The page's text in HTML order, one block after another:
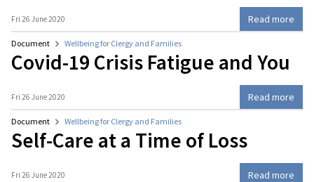
Fri 26 June 2020 Read more
Document Wellbeing for Clergy and Families
Covid-19 Crisis Fatigue and You
Fri 26 June 2020 Read more
Document Wellbeing for Clergy and Families
Self-Care at a Time of Loss
Fri 26 June 2020 Read more